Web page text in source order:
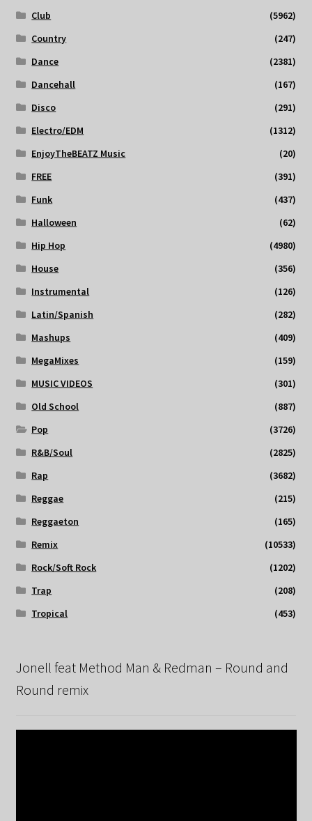
Club
(5962)
Country
(247)
Dance
(2381)
Dancehall
(167)
Disco
(291)
Electro/EDM
(1312)
EnjoyTheBEATZ Music
(20)
FREE
(391)
Funk
(437)
Halloween
(62)
Hip Hop
(4980)
House
(356)
Instrumental
(126)
Latin/Spanish
(282)
Mashups
(409)
MegaMixes
(159)
MUSIC VIDEOS
(301)
Old School
(887)
Pop
(3726)
R&B/Soul
(2825)
Rap
(3682)
Reggae
(215)
Reggaeton
(165)
Remix
(10533)
Rock/Soft Rock
(1202)
Trap
(208)
Tropical
(453)
Jonell feat Method Man & Redman – Round and
Round remix